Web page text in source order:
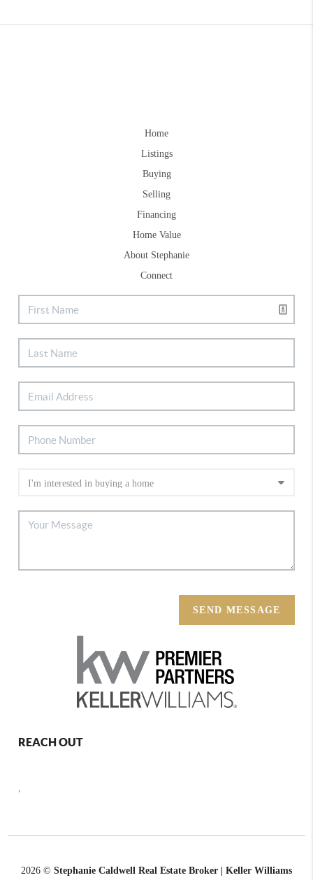
Home
Listings
Buying
Selling
Financing
Home Value
About Stephanie
Connect
SEND MESSAGE
REACH OUT
,
2026 © Stephanie Caldwell Real Estate Broker | Keller Williams